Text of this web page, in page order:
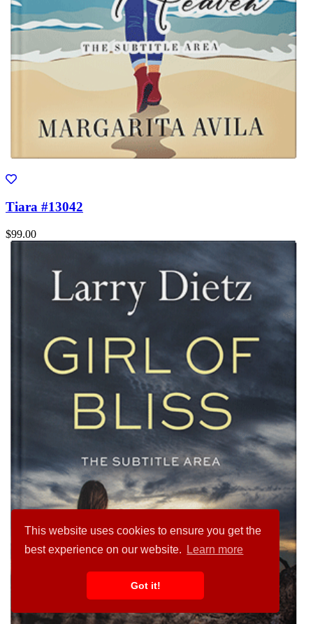
This website uses cookies to ensure you get the
best experience on our website.
Learn more
Got it!
Tiara #13042
$99.00